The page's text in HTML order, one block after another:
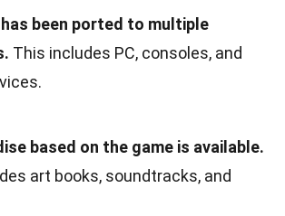
been ported to multiple
This includes PC, consoles, and
based on the game is available.
art books, soundtracks, and